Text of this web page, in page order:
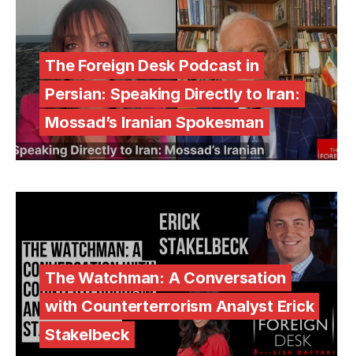
The Foreign Desk Podcast in
Persian: Speaking Directly to Iran:
Mossad’s Iranian Spokesman
The Watchman: A Conversation
with Counterterrorism Analyst Erick
Stakelbeck